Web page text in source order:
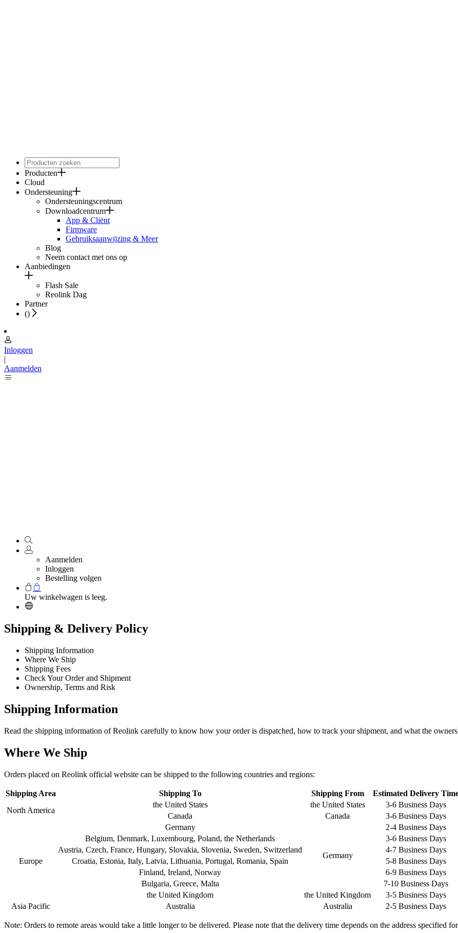
Producten
Cloud
Ondersteuning
Ondersteuningscentrum
Downloadcentrum
App & Cliënt
Firmware
Gebruiksaanwijzing & Meer
Blog
Neem contact met ons op
Aanbiedingen
Flash Sale
Reolink Dag
Partner
()
Inloggen
|
Aanmelden
Aanmelden
Inloggen
Bestelling volgen
Uw winkelwagen is leeg.
Shipping & Delivery Policy
Shipping Information
Where We Ship
Shipping Fees
Check Your Order and Shipment
Ownership, Terms and Risk
Shipping Information
Read the shipping information of Reolink carefully to know how your order is dispatched, how to track your shipment, and what the
Where We Ship
Orders placed on Reolink official website can be shipped to the following countries and regions:
Shipping Area Shipping To Shipping From
Estimated Delivery
North America
the United States the United States
3-6 Business Days
Canada
Canada 3-6 Business Days
Europe
Germany
Germany
2-4 Business Days
Belgium, Denmark, Luxembourg, Poland, the Netherlands
3-6 Business Days
Austria, Czech, France, Hungary, Slovakia, Slovenia, Sweden, Switzerland
4-7 Business Days
Croatia, Estonia, Italy, Latvia, Lithuania, Portugal, Romania, Spain
5-8 Business Days
Finland, Ireland, Norway
6-9 Business Days
Bulgaria, Greece, Malta
7-10 Business Days
the United Kingdom
the United Kingdom
3-5 Business Days
Asia Pacific
Australia Australia 2-5 Business Days
Note: Orders to remote areas would take a little longer to be delivered. Please note that the delivery time depends on the address specified